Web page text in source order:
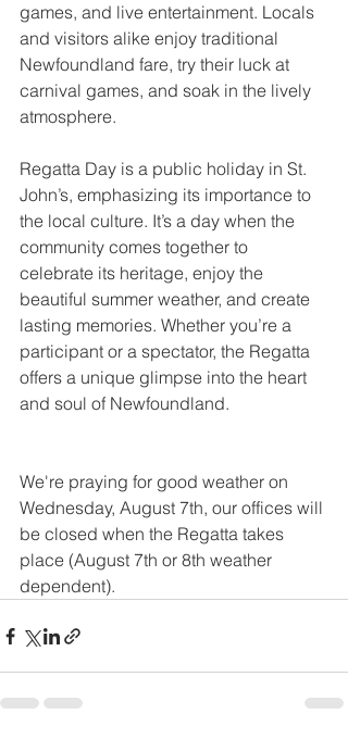
games, and live entertainment. Locals
and visitors alike enjoy traditional
Newfoundland fare, try their luck at
carnival games, and soak in the lively
atmosphere.
Regatta Day is a public holiday in St.
John’s, emphasizing its importance to
the local culture. It’s a day when the
community comes together to
celebrate its heritage, enjoy the
beautiful summer weather, and create
lasting memories. Whether you’re a
participant or a spectator, the Regatta
offers a unique glimpse into the heart
and soul of Newfoundland.
We're praying for good weather on
Wednesday, August 7th, our offices will
be closed when the Regatta takes
place (August 7th or 8th weather
dependent).